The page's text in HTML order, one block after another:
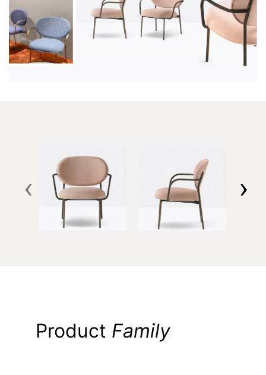
‹ ›
Product Family